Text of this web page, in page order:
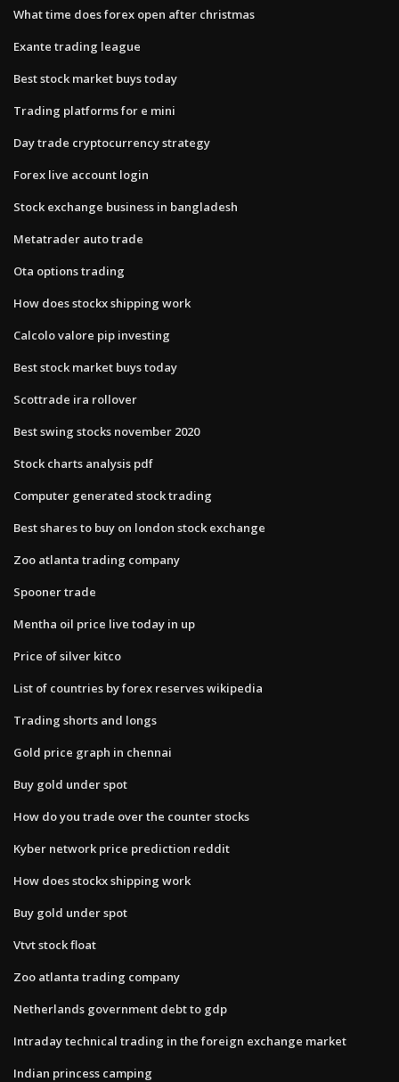
What time does forex open after christmas
Exante trading league
Best stock market buys today
Trading platforms for e mini
Day trade cryptocurrency strategy
Forex live account login
Stock exchange business in bangladesh
Metatrader auto trade
Ota options trading
How does stockx shipping work
Calcolo valore pip investing
Best stock market buys today
Scottrade ira rollover
Best swing stocks november 2020
Stock charts analysis pdf
Computer generated stock trading
Best shares to buy on london stock exchange
Zoo atlanta trading company
Spooner trade
Mentha oil price live today in up
Price of silver kitco
List of countries by forex reserves wikipedia
Trading shorts and longs
Gold price graph in chennai
Buy gold under spot
How do you trade over the counter stocks
Kyber network price prediction reddit
How does stockx shipping work
Buy gold under spot
Vtvt stock float
Zoo atlanta trading company
Netherlands government debt to gdp
Intraday technical trading in the foreign exchange market
Indian princess camping